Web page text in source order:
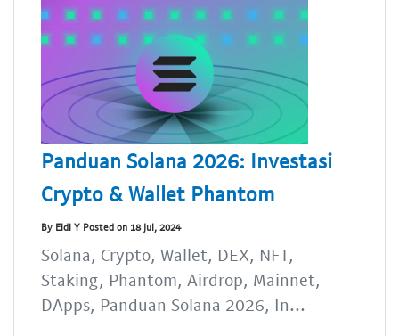
Panduan Solana 2026: Investasi
Crypto & Wallet Phantom
By Eldi Y Posted on 18 Jul, 2024
Solana, Crypto, Wallet, DEX, NFT,
Staking, Phantom, Airdrop, Mainnet,
DApps, Panduan Solana 2026, In...